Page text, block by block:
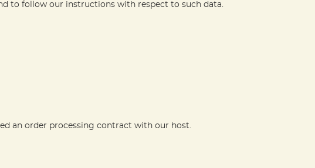
to follow our instructions with respect to such data.
an order processing contract with our host.